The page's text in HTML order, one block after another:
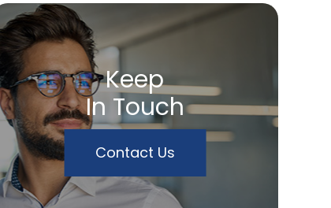
Keep
In Touch
Contact Us